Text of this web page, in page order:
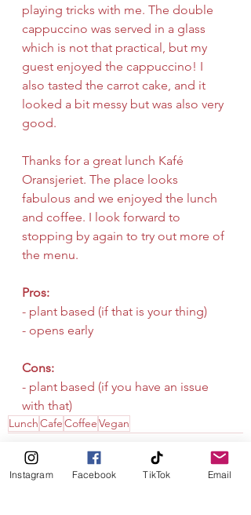
playing tricks with me. The double
cappuccino was served in a glass
which is not that practical, but my
guest enjoyed the cappuccino! I
also tasted the carrot cake, and it
looked a bit messy but was also very
good.
Thanks for a great lunch Kafé
Oransjeriet. The place looks
fabulous and we enjoyed the lunch
and coffee. I look forward to
stopping by again to try out more of
the menu.
Pros:
- plant based (if that is your thing)
- opens early
Cons:
- plant based (if you have an issue
with that)
LunchCafeCoffeeVegan
Instagram Facebook TikTok Email